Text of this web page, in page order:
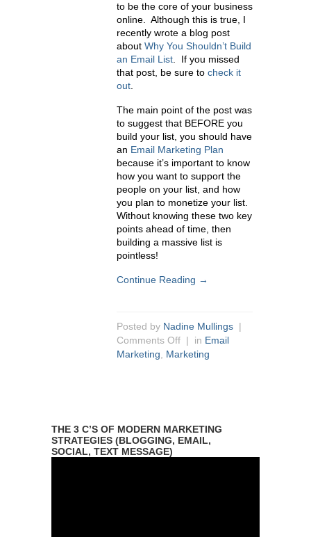
to be the core of your business
online. Although this is true, I
recently wrote a blog post
about Why You Shouldn’t Build
an Email List. If you missed
that post, be sure to check it
out.
The main point of the post was
to suggest that BEFORE you
build your list, you should have
an Email Marketing Plan
because it’s important to know
how you want to support the
people on your list, and how
you plan to monetize your list.
Without knowing these two key
points ahead of time, then
building a massive list is
pointless!
Continue Reading →
Posted by Nadine Mullings |
Comments Off | in Email
Marketing, Marketing
THE 3 C’S OF MODERN MARKETING
STRATEGIES (BLOGGING, EMAIL,
SOCIAL, TEXT MESSAGE)